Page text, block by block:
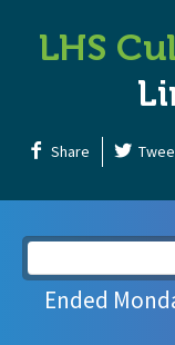
LHS
Share
Ended